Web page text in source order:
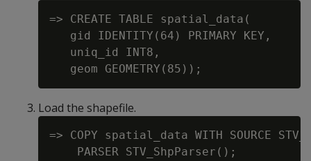
=> CREATE TABLE spatial_data(
   gid IDENTITY(64) PRIMARY KEY,
   uniq_id INT8,
Load the shapefile.
=> COPY spatial_data WITH SOURCE
    PARSER STV_ShpParser();